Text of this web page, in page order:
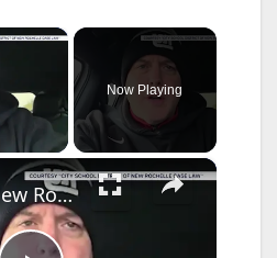
×
Video
Now Playing
×
Former New Rochelle teacher indicted on multiple charges after alleged threats against school officials